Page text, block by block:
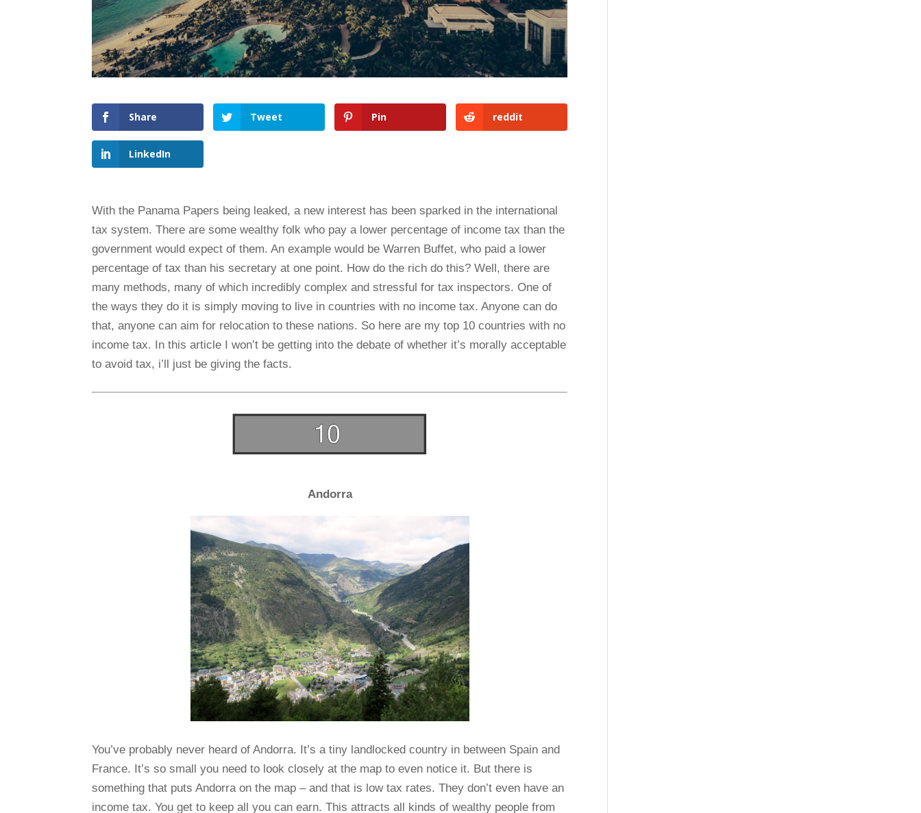
Share Tweet Pin reddit
LinkedIn
With the Panama Papers being leaked, a new interest has been sparked in the international
tax system. There are some wealthy folk who pay a lower percentage of income tax than the
government would expect of them. An example would be Warren Buffet, who paid a lower
percentage of tax than his secretary at one point. How do the rich do this? Well, there are
many methods, many of which incredibly complex and stressful for tax inspectors. One of
the ways they do it is simply moving to live in countries with no income tax. Anyone can do
that, anyone can aim for relocation to these nations. So here are my top 10 countries with no
income tax. In this article I won’t be getting into the debate of whether it’s morally acceptable
to avoid tax, i’ll just be giving the facts.
Andorra
You’ve probably never heard of Andorra. It’s a tiny landlocked country in between Spain and
France. It’s so small you need to look closely at the map to even notice it. But there is
something that puts Andorra on the map – and that is low tax rates. They don’t even have an
income tax. You get to keep all you can earn. This attracts all kinds of wealthy people from